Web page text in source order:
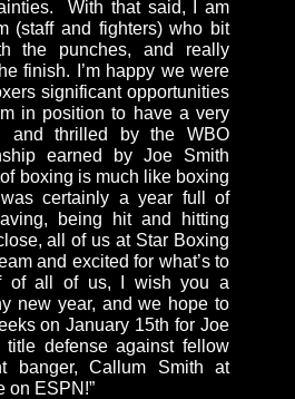
With that said, I am
(staff and fighters) who bit
the punches, and really
finish. I’m happy we were
significant opportunities
in position to have a very
and thrilled by the WBO
earned by Joe Smith
boxing is much like boxing
certainly a year full of
being hit and hitting
all of us at Star Boxing
and excited for what’s to
of all of us, I wish you a
new year, and we hope to
on January 15th for Joe
title defense against fellow
banger, Callum Smith at
on ESPN!”